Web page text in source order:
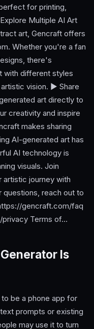
for printing,
Multiple AI Art
art, Gencraft offers
Whether you're a fan
there's
with different styles
vision. ► Share
art directly to
creativity and inspire
makes sharing
AI-generated art has
AI technology is
visuals. Join
journey with
reach out to
gencraft.com/faq
Terms of…
Is
be a phone app for
prompts or existing
may use it to turn